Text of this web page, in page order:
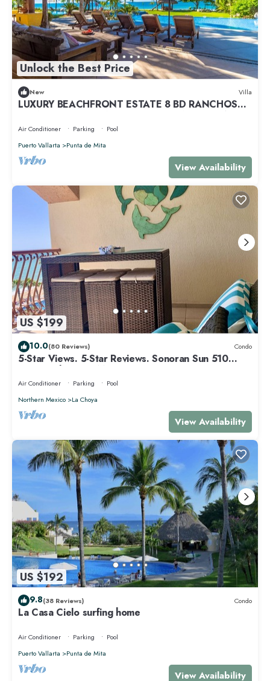
Unlock the Best Price
New Villa
LUXURY BEACHFRONT ESTATE 8 BD RANCHOS
ESTATES FULLY STAFFED, RESORT ACCESS INCL
Air Conditioner Parking
Pool
Puerto Vallarta
Punta de Mita
View Availability
US $199
10.0(80 Reviews) Condo
5-Star Views. 5-Star Reviews. Sonoran Sun 510
East. Rocky Point Mexico.
Air Conditioner Parking
Pool
Northern Mexico
La Choya
View Availability
US $192
9.8(38 Reviews) Condo
La Casa Cielo surfing home
Air Conditioner Parking
Pool
Puerto Vallarta
Punta de Mita
View Availability